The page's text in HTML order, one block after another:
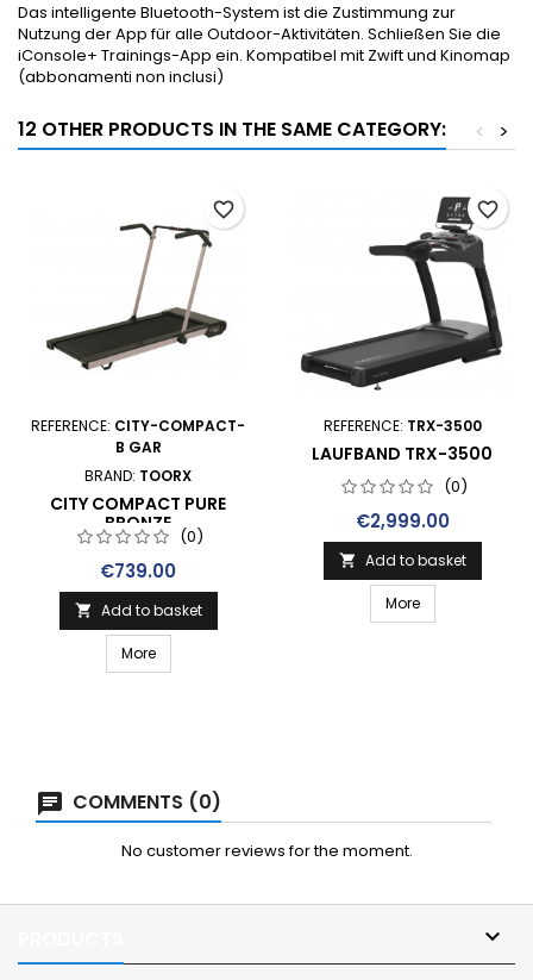
Das intelligente Bluetooth-System ist die Zustimmung zur
Nutzung der App für alle Outdoor-Aktivitäten. Schließen Sie die
iConsole+ Trainings-App ein. Kompatibel mit Zwift und Kinomap
(abbonamenti non inclusi)
12 OTHER PRODUCTS IN THE SAME CATEGORY: >
<
REFERENCE: CITY-COMPACT-
B GAR
BRAND: TOORX
CITY COMPACT PURE
BRONZE
(0)
Price
€739.00
 Add to basket
More
favorite_border
REFERENCE: TRX-3500
LAUFBAND TRX-3500
(0)
Price
€2,999.00
 Add to basket
More
favorite_border
COMMENTS (0)
No customer reviews for the moment.
